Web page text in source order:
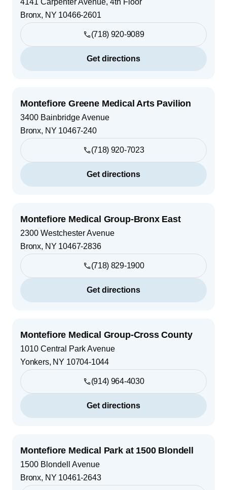
Bronx, NY 10466-2601
(718) 920-9089
Get directions
Montefiore Greene Medical Arts Pavilion
3400 Bainbridge Avenue
Bronx, NY 10467-240
(718) 920-7023
Get directions
Montefiore Medical Group-Bronx East
2300 Westchester Avenue
Bronx, NY 10467-2836
(718) 829-1900
Get directions
Montefiore Medical Group-Cross County
1010 Central Park Avenue
Yonkers, NY 10704-1044
(914) 964-4030
Get directions
Montefiore Medical Park at 1500 Blondell
1500 Blondell Avenue
Bronx, NY 10461-2643